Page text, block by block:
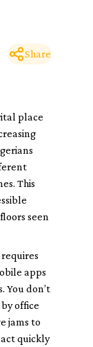
Share
place
This
seen
apps
You don’t
office
jams to
quickly